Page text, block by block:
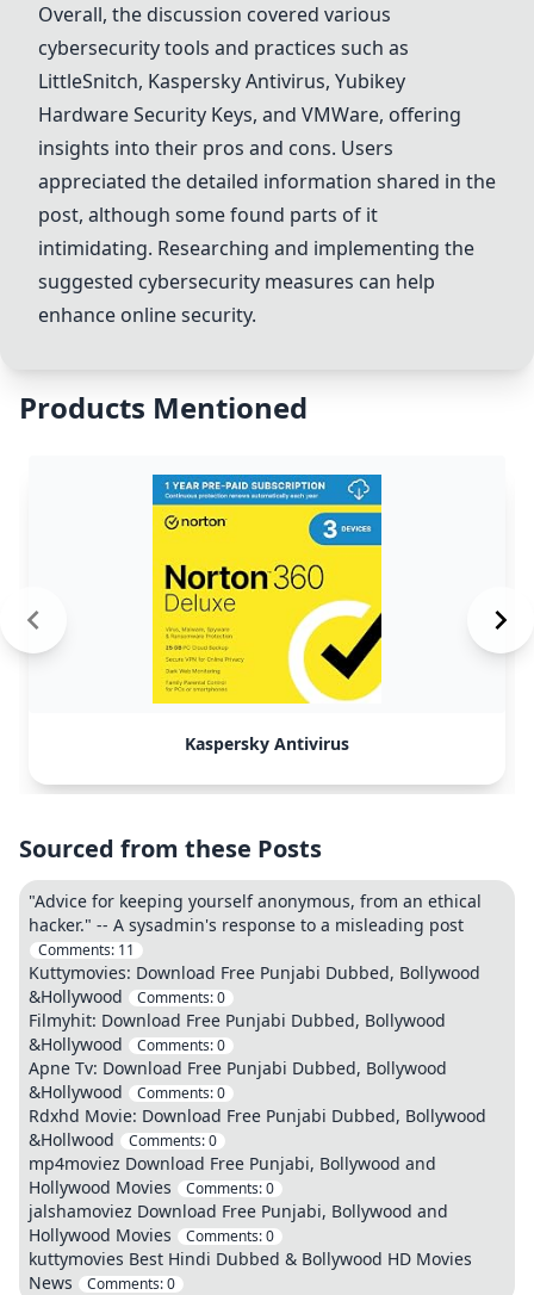
Overall, the discussion covered various
cybersecurity tools and practices such as
LittleSnitch, Kaspersky Antivirus, Yubikey
Hardware Security Keys, and VMWare, offering
insights into their pros and cons. Users
appreciated the detailed information shared in the
post, although some found parts of it
intimidating. Researching and implementing the
suggested cybersecurity measures can help
enhance online security.
Products Mentioned
Kaspersky Antivirus
Sourced from these Posts
"Advice for keeping yourself anonymous, from an ethical
hacker." -- A sysadmin's response to a misleading post
Comments: 11
Kuttymovies: Download Free Punjabi Dubbed, Bollywood
&Hollywood
Comments:0
Filmyhit: Download Free Punjabi Dubbed, Bollywood
&Hollywood
Comments:0
Apne Tv: Download Free Punjabi Dubbed, Bollywood
&Hollywood
Comments:0
Rdxhd Movie: Download Free Punjabi Dubbed, Bollywood
&Hollwood
Comments:0
mp4moviez Download Free Punjabi, Bollywood and
Hollywood Movies
Comments:0
jalshamoviez Download Free Punjabi, Bollywood and
Hollywood Movies
Comments:0
kuttymovies Best Hindi Dubbed & Bollywood HD Movies
News
Comments:0